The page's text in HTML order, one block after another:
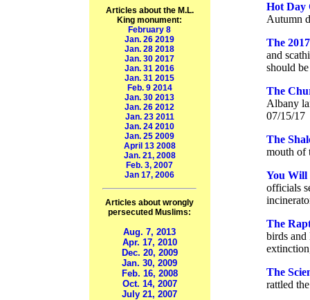
Articles about the M.L.
King monument:
February 8
Jan. 26 2019
Jan. 28 2018
Jan. 30 2017
Jan. 31 2016
Jan. 31 2015
Feb. 9 2014
Jan. 30 2013
Jan. 26 2012
Jan. 23 2011
Jan. 24 2010
Jan. 25 2009
April 13 2008
Jan. 21, 2008
Feb. 3, 2007
Jan 17, 2006
Articles about wrongly
persecuted Muslims:
Aug. 7, 2013
Apr. 17, 2010
Dec. 20, 2009
Jan. 30, 2009
Feb. 16, 2008
Oct. 14, 2007
July 21, 2007
Hot Day
Autumn
The
and
should
The
Albany
07/15/17
The
mouth of
You Will
officials
The
birds and
The
rattled